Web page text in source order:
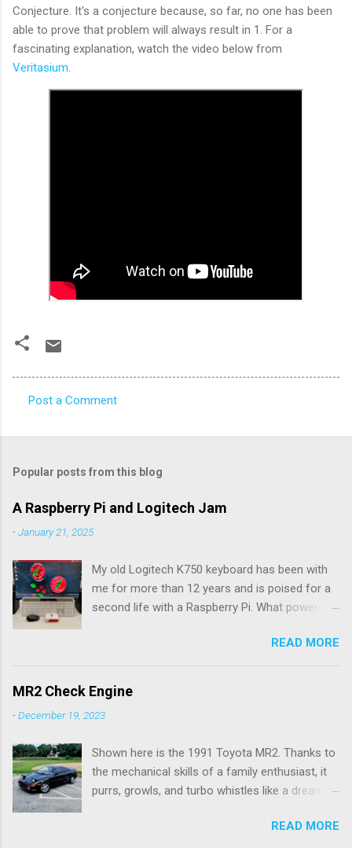
Conjecture. It's a conjecture because, so far, no one has been
able to prove that problem will always result in 1. For a
fascinating explanation, watch the video below from
Veritasium
m
e
s
Post a Comment
Popular posts from this blog
A Raspberry Pi and Logitech Jam
-January 21, 2025
My old Logitech K750 keyboard has been with
me for more than 12 years and is poised for a
second life with a Raspberry Pi. What powered
above the row of function keys. The collected
energy, whether from daylight or lamplight, was
stored in a Maxell ML2023 rechargeable button
battery seen below: ML2023 Rechargeable
Battery So far, I’ve only had to replace the
not make it easy, as I needed a spudger tool to
gently pry the battery tray open. Do not use the
similarly sized CR2023 battery, as it is not
Being solar powered, it follows that the
READ MORE
MR2 Check Engine
-December 19, 2023
Shown here is the 1991 Toyota MR2. Thanks to
the mechanical skills of a family enthusiast, it
purrs, growls, and turbo whistles like a dream.
than oil changes. Rather, my expertise is in
READ MORE